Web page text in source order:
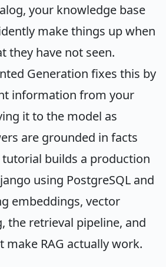
your knowledge base
make things up when
they have not seen.
Generation fixes this by
information from your
it to the model as
are grounded in facts
builds a production
using PostgreSQL and
embeddings, vector
the retrieval pipeline, and
make RAG actually work.